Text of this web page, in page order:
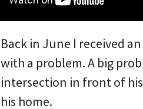
Back in June I received
with a problem. A big
intersection in front of
his home.